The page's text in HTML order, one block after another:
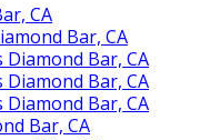
CA
Bar, CA
Bar, CA
Bar, CA
Bar, CA
Bar, CA